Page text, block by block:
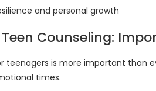
and personal growth
Counseling:
teenagers is more important than
times.